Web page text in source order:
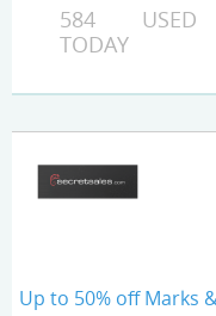
584 USED
TODAY
Up to 50% off Marks